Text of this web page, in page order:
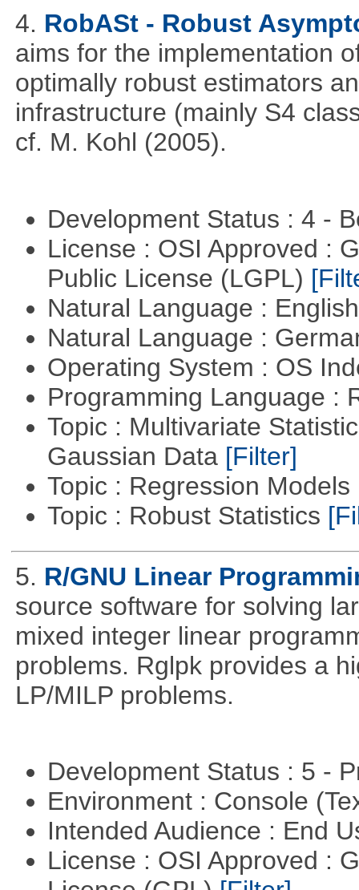
4. RobASt - Robust
aims for the implementation
optimally robust estimators
infrastructure (mainly S4
cf. M. Kohl (2005).
Development Status : 4 -
License : OSI Approved :
Public License (LGPL)
Natural Language :
Natural Language :
Operating System : OS
Programming Language :
Topic : Multivariate
Gaussian Data [Filter]
Topic : Regression Models
Topic : Robust Statistics
5. R/GNU Linear
source software for solving
mixed integer linear
problems. Rglpk provides a
LP/MILP problems.
Development Status : 5 -
Environment : Console
Intended Audience : End
License : OSI Approved :